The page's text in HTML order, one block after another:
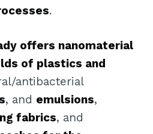
.
offers nanomaterial
of plastics and
antibacterial
, and emulsions,
fabrics, and